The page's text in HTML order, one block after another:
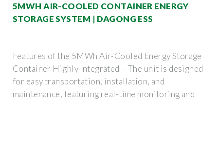
5MWH AIR-COOLED CONTAINER ENERGY
STORAGE SYSTEM | DAGONG ESS
Features of the 5MWh Air-Cooled Energy Storage
Container Highly Integrated – The unit is designed
for easy transportation, installation, and
maintenance, featuring real-time monitoring and